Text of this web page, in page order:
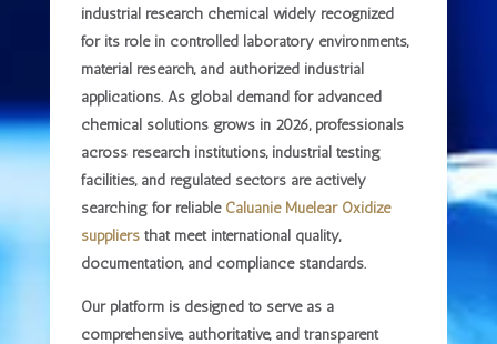
industrial research chemical widely recognized
for its role in controlled laboratory environments,
material research, and authorized industrial
applications. As global demand for advanced
chemical solutions grows in 2026, professionals
across research institutions, industrial testing
facilities, and regulated sectors are actively
searching for reliable Caluanie Muelear Oxidize
suppliers that meet international quality,
documentation, and compliance standards.
Our platform is designed to serve as a
comprehensive, authoritative, and transparent